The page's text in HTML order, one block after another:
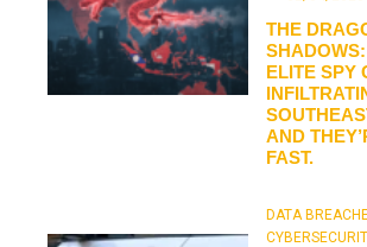
THE
ELITE SPY
AND
FAST.
DATA